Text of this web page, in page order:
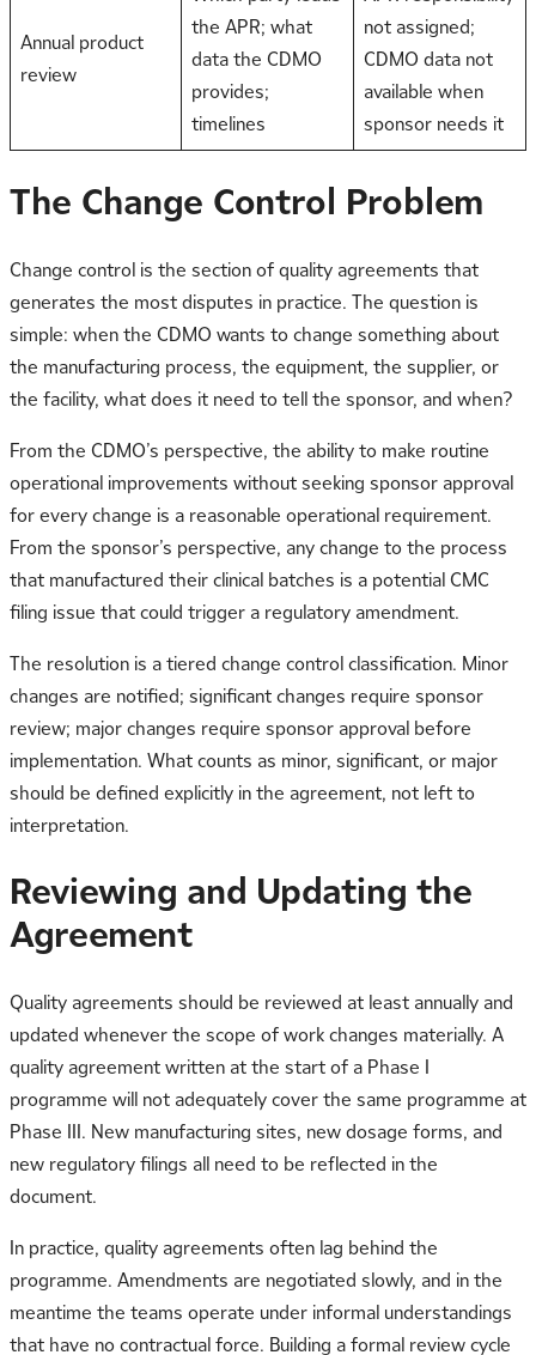
Annual product
review
the APR; what
data the CDMO
provides;
timelines
not assigned;
CDMO data not
available when
sponsor needs it
The Change Control Problem
Change control is the section of quality agreements that
generates the most disputes in practice. The question is
simple: when the CDMO wants to change something about
the manufacturing process, the equipment, the supplier, or
the facility, what does it need to tell the sponsor, and when?
From the CDMO’s perspective, the ability to make routine
operational improvements without seeking sponsor approval
for every change is a reasonable operational requirement.
From the sponsor’s perspective, any change to the process
that manufactured their clinical batches is a potential CMC
filing issue that could trigger a regulatory amendment.
The resolution is a tiered change control classification. Minor
changes are notified; significant changes require sponsor
review; major changes require sponsor approval before
implementation. What counts as minor, significant, or major
should be defined explicitly in the agreement, not left to
interpretation.
Reviewing and Updating the
Agreement
Quality agreements should be reviewed at least annually and
updated whenever the scope of work changes materially. A
quality agreement written at the start of a Phase I
programme will not adequately cover the same programme at
Phase III. New manufacturing sites, new dosage forms, and
new regulatory filings all need to be reflected in the
document.
In practice, quality agreements often lag behind the
programme. Amendments are negotiated slowly, and in the
meantime the teams operate under informal understandings
that have no contractual force. Building a formal review cycle